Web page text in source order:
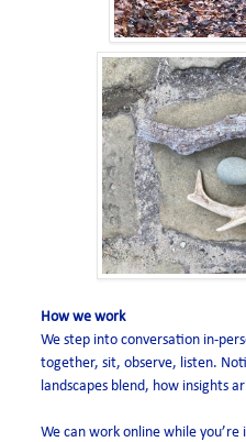
How we work
We step into conversation in-
together, sit, observe, listen.
landscapes blend, how insights
We can work online while